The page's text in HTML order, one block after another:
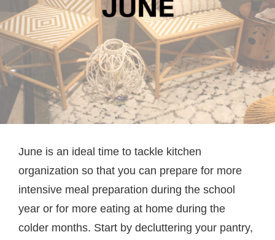
June is an ideal time to tackle kitchen
organization so that you can prepare for more
intensive meal preparation during the school
year or for more eating at home during the
colder months. Start by decluttering your pantry,